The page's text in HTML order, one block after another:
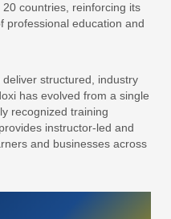
countries, reinforcing its
professional education and
structured, industry
has evolved from a single
recognized training
instructor-led and
and businesses across